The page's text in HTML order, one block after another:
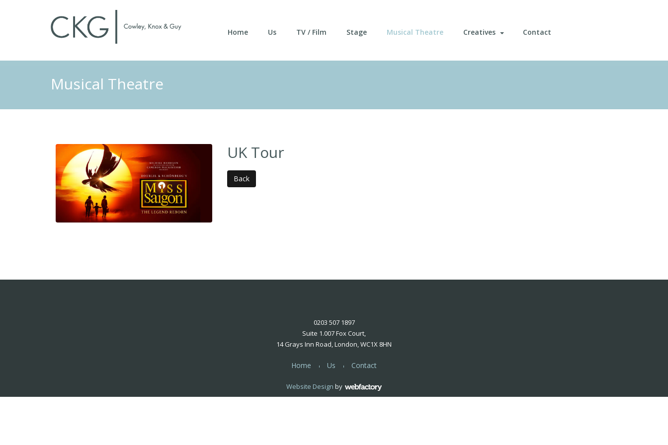
Home Us TV / Film Stage Musical Theatre Creatives Contact
Musical Theatre
UK Tour
Back
0203 507 1897
Suite 1.007 Fox Court,
14 Grays Inn Road, London, WC1X 8HN
Home Us Contact
Website Design by
Webfactory